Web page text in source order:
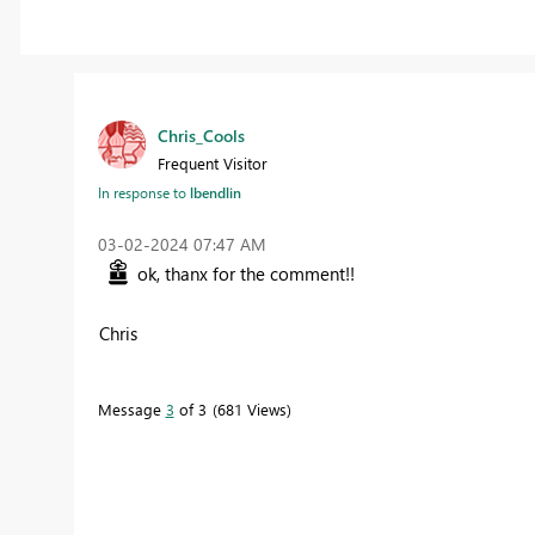
Chris_Cools
Frequent Visitor
In response tolbendlin
‎03-02-2024 07:47 AM
ok, thanx for the comment!!
Chris
Message 3 of 3 681 Views